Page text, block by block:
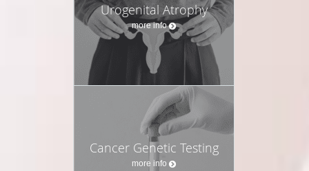
Urogenital Atrophy
more info
Cancer Genetic Testing
more info